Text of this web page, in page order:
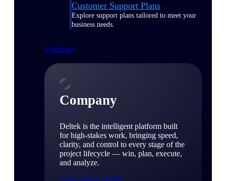
Customer Support Plans
Explore support plans tailored to meet your
business needs.
Company
Company
Deltek is the intelligent platform built
for high-stakes work, bringing speed,
clarity, and control to every stage of the
project lifecycle — win, plan, execute,
and analyze.